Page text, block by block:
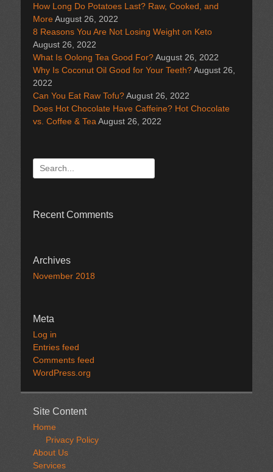
How Long Do Potatoes Last? Raw, Cooked, and
MoreAugust 26, 2022
8 Reasons You Are Not Losing Weight on Keto
August 26, 2022
What Is Oolong Tea Good For?August 26, 2022
Why Is Coconut Oil Good for Your Teeth?August 26,
2022
Can You Eat Raw Tofu?August 26, 2022
Does Hot Chocolate Have Caffeine? Hot Chocolate
vs. Coffee & Tea August 26, 2022
Search
for:
Recent Comments
Archives
November 2018
Meta
Log in
Entries feed
Comments feed
WordPress.org
Site Content
Home
Privacy Policy
About Us
Services